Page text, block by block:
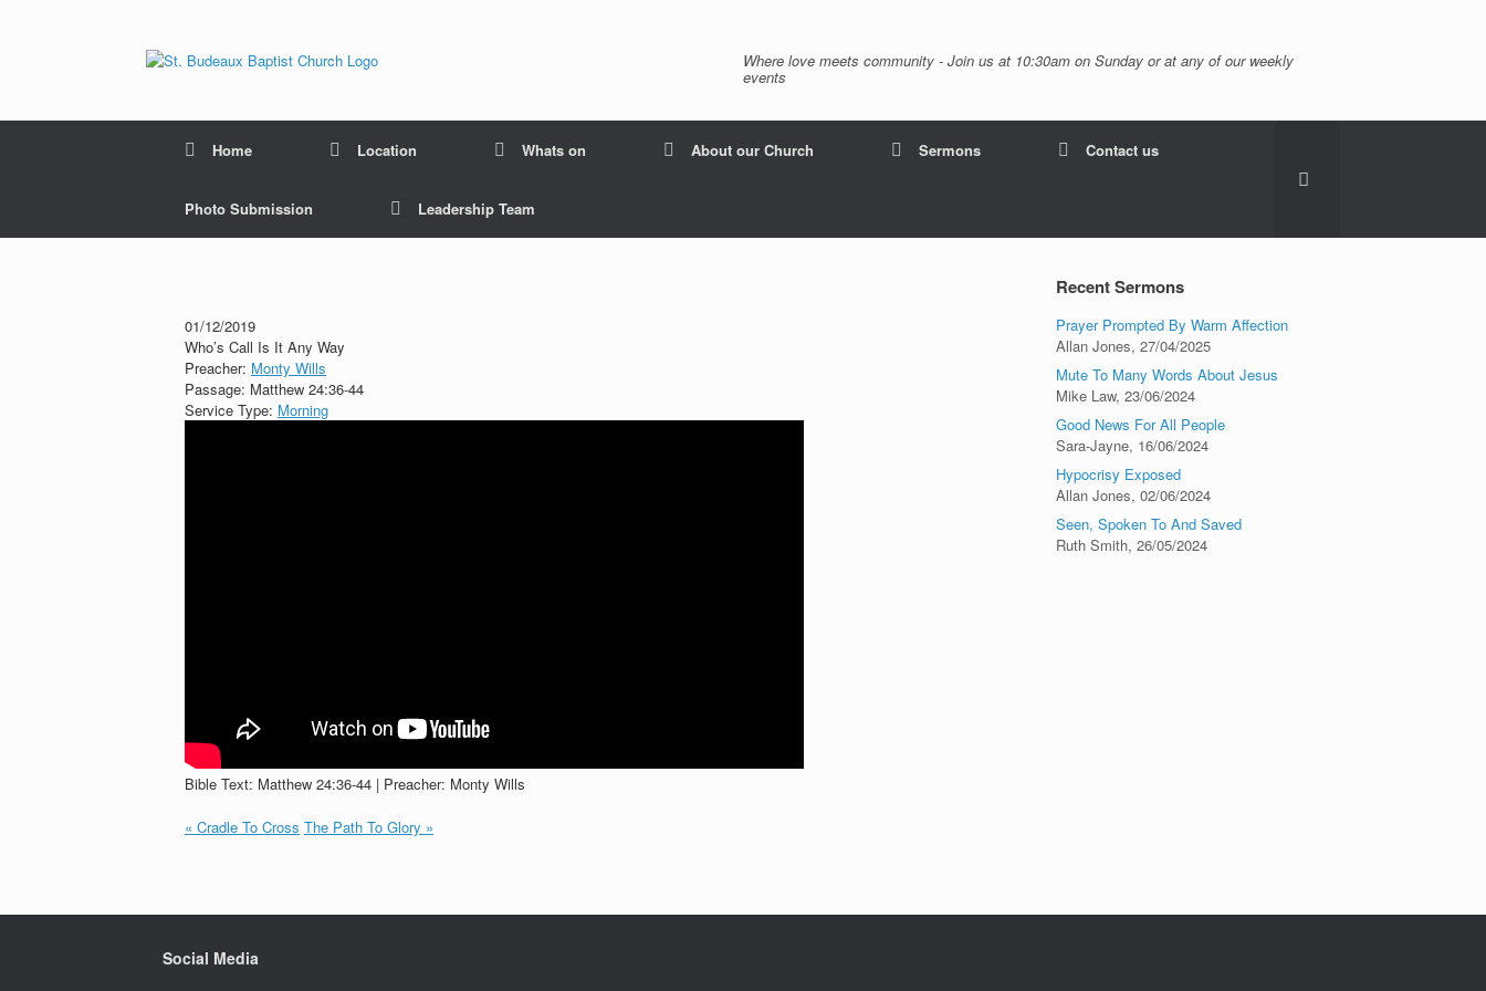
Where love meets community - Join us at 10:30am on Sunday or at any of our weekly
events
Home Location Whats on About our Church Sermons Contact us
Photo Submission Leadership Team
01/12/2019
Who’s Call Is It Any Way
Preacher: Monty Wills
Passage: Matthew 24:36-44
Service Type: Morning
Bible Text: Matthew 24:36-44 | Preacher: Monty Wills
« Cradle To Cross The Path To Glory »
Recent Sermons
Prayer Prompted By Warm Affection
Allan Jones,27/04/2025
Mute To Many Words About Jesus
Mike Law,23/06/2024
Good News For All People
Sara-Jayne, 16/06/2024
Hypocrisy Exposed
Allan Jones,02/06/2024
Seen, Spoken To And Saved
Ruth Smith,26/05/2024
Social Media